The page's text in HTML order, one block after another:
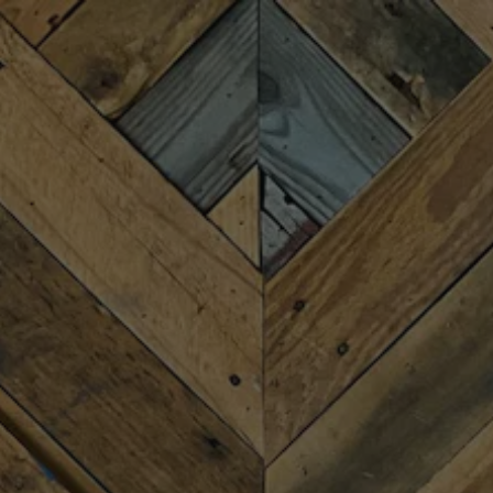
Toggle the navigation menu
THE PASSING SCENE
AUGUST 1, 2025 7:00 PM - 9:00 PM
MORE ON FACEBOOK
We invite you to enjoy with us the acoustic “Chillgrass”
harmonies of Upstate SC’s The Passing Scene, Friday
August 1st from 7-9PM. They’ll share a mix of originals,